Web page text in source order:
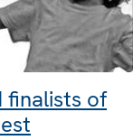
finalists of